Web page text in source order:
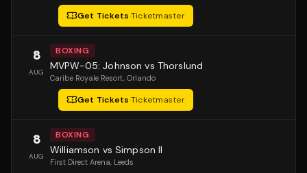
Get Tickets·Ticketmaster
8
AUG
BOXING
MVPW-05: Johnson vs Thorslund
Caribe Royale Resort, Orlando
Get Tickets·Ticketmaster
8
AUG
BOXING
Williamson vs Simpson II
First Direct Arena, Leeds